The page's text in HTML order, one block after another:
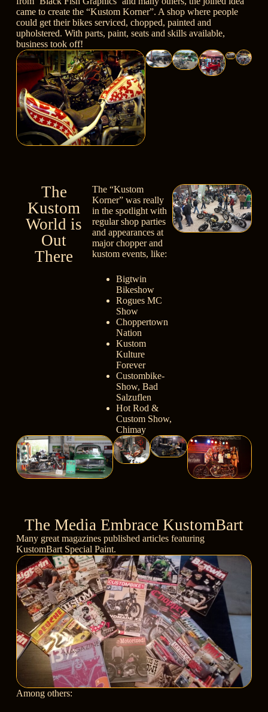
came to create the “Kustom Korner”. A shop where people
could get their bikes serviced, chopped, painted and
upholstered. With parts, paint, seats and skills available,
business took off!
The
Kustom
World is
Out
There
The “Kustom
Korner” was really
in the spotlight with
regular shop parties
and appearances at
major chopper and
kustom events, like:
Bigtwin
Bikeshow
Rogues MC
Show
Choppertown
Nation
Kustom
Kulture
Forever
Custombike-
Show, Bad
Salzuflen
Hot Rod &
Custom Show,
Chimay
The Media Embrace KustomBart
Many great magazines published articles featuring
KustomBart Special Paint.
Among others: